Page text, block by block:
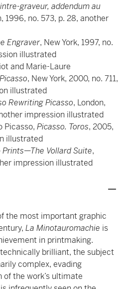
graveur, addendum au
1996, no. 573, p. 28, another
Engraver, New York, 1997, no.
illustrated
and Marie-Laure
, New York, 2000, no. 711,
illustrated
Rewriting Picasso, London,
impression illustrated
Picasso, Picasso. Toros, 2005,
illustrated
Prints—The Vollard Suite,
impression illustrated
the most important graphic
La Minotauromachie is
in printmaking.
brilliant, the subject
complex, evading
the work’s ultimate